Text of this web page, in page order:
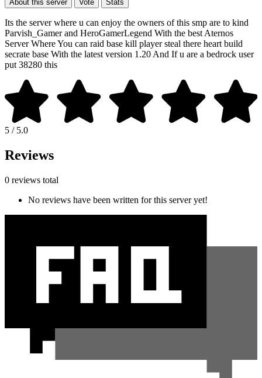
About this server Vote Stats
Its the server where u can enjoy the owners of this smp are to kind
Parvish_Gamer and HeroGamerLegend With the best Aternos
Server Where You can raid base kill player steal there heart build
secrate base With the latest version 1.20 And If u are a bedrock user
put 38280 this
5 / 5.0
Reviews
0 reviews total
No reviews have been written for this server yet!